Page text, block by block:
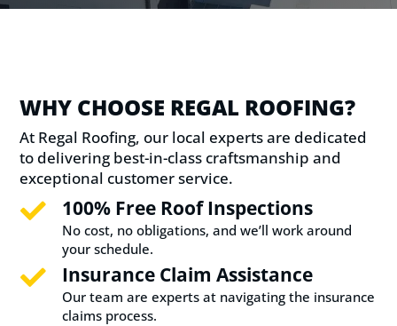
WHY CHOOSE REGAL ROOFING?
At Regal Roofing, our local experts are dedicated
to delivering best-in-class craftsmanship and
exceptional customer service.
 100% Free Roof Inspections
No cost, no obligations, and we’ll work around
your schedule.
 Insurance Claim Assistance
Our team are experts at navigating the insurance
claims process.